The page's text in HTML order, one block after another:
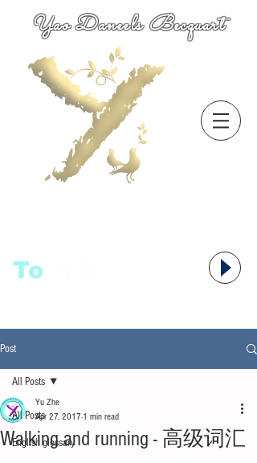
Yao Daneels Becquart
To
Post
All Posts
English glossary
All Posts
Walking and running - 高级词汇
Yu Zhe
Apr 27, 2017 1 min read